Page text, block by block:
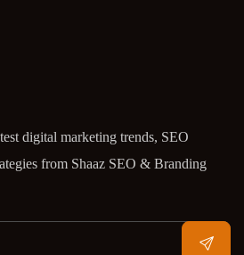
digital marketing trends, SEO
from Shaaz SEO & Branding